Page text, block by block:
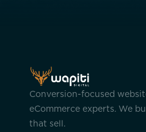
Conversion-focused
eCommerce experts. We
that sell.